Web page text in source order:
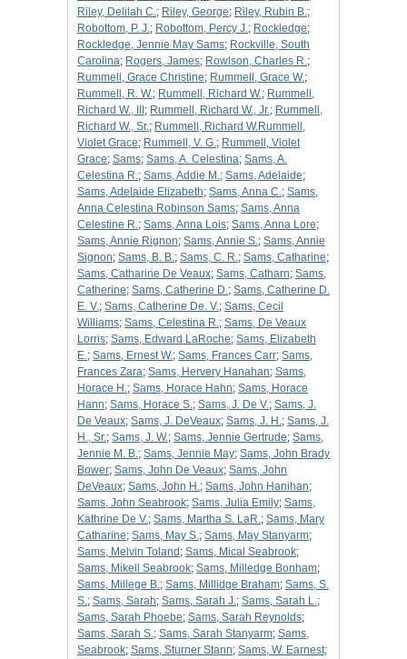
Riley, Delilah C.; Riley, George; Riley, Rubin B.;
Robottom, P. J.; Robottom, Percy J.; Rockledge;
Rockledge, Jennie May Sams; Rockville, South
Carolina; Rogers, James; Rowlson, Charles R.;
Rummell, Grace Christine; Rummell, Grace W.;
Rummell, R. W.; Rummell, Richard W.; Rummell,
Richard W., III ; Rummell, Richard W., Jr.; Rummell,
Richard W., Sr.; Rummell, Richard W.Rummell,
Violet Grace; Rummell, V. G.; Rummell, Violet
Grace; Sams; Sams, A. Celestina; Sams, A.
Celestina R.; Sams, Addie M.; Sams, Adelaide;
Sams, Adelaide Elizabeth; Sams, Anna C.; Sams,
Anna Celestina Robinson Sams; Sams, Anna
Celestine R.; Sams, Anna Lois; Sams, Anna Lore;
Sams, Annie Rignon; Sams, Annie S.; Sams, Annie
Signon; Sams, B. B.; Sams, C. R.; Sams, Catharine;
Sams, Catharine De Veaux; Sams, Catharn; Sams,
Catherine; Sams, Catherine D.; Sams, Catherine D.
E. V.; Sams, Catherine De. V.; Sams, Cecil
Williams; Sams, Celestina R.; Sams, De Veaux
Lorris; Sams, Edward LaRoche; Sams, Elizabeth
E.; Sams, Ernest W.; Sams, Frances Carr; Sams,
Frances Zara; Sams, Hervery Hanahan; Sams,
Horace H.; Sams, Horace Hahn; Sams, Horace
Hann; Sams, Horace S.; Sams, J. De V.; Sams, J.
De Veaux; Sams, J. DeVeaux; Sams, J. H.; Sams, J.
H., Sr.; Sams, J. W.; Sams, Jennie Gertrude; Sams,
Jennie M. B.; Sams, Jennie May; Sams, John Brady
Bower; Sams, John De Veaux; Sams, John
DeVeaux; Sams, John H.; Sams, John Hanihan;
Sams, John Seabrook; Sams, Julia Emily; Sams,
Kathrine De V.; Sams, Martha S. LaR.; Sams, Mary
Catharine; Sams, May S.; Sams, May Stanyarm;
Sams, Melvin Toland ; Sams, Mical Seabrook;
Sams, Mikell Seabrook; Sams, Milledge Bonham;
Sams, Millege B.; Sams, Millidge Braham; Sams, S.
S.; Sams, Sarah; Sams, Sarah J.; Sams, Sarah L.;
Sams, Sarah Phoebe; Sams, Sarah Reynolds;
Sams, Sarah S.; Sams, Sarah Stanyarm; Sams,
Seabrook; Sams, Sturner Stann; Sams, W. Earnest;